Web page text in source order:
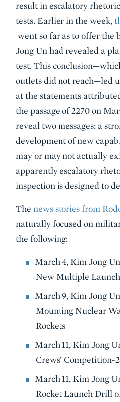
result in escalatory
tests. Earlier in the week,
went so far as to offer the
Jong Un had revealed a
test. This
outlets did not reach—led
at the statements
the passage of 2270 on
reveal two messages: a
development of new
may or may not actually
apparently escalatory
inspection is designed to
The news stories from
naturally focused on
the following:
March 4, Kim Jong
New Multiple Launch
March 9, Kim Jong
Mounting Nuclear
Rockets
March 11, Kim Jong
Crews’ Competition-
March 11, Kim Jong
Rocket Launch Drill